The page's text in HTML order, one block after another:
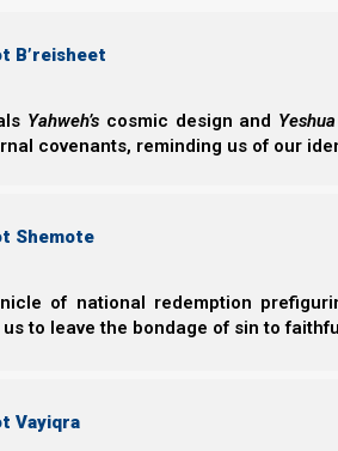
B’reisheet
Yahweh’scosmic design and Yeshua
covenants, reminding us of our
Shemote
of national redemption
to leave the bondage of sin to
Vayiqra